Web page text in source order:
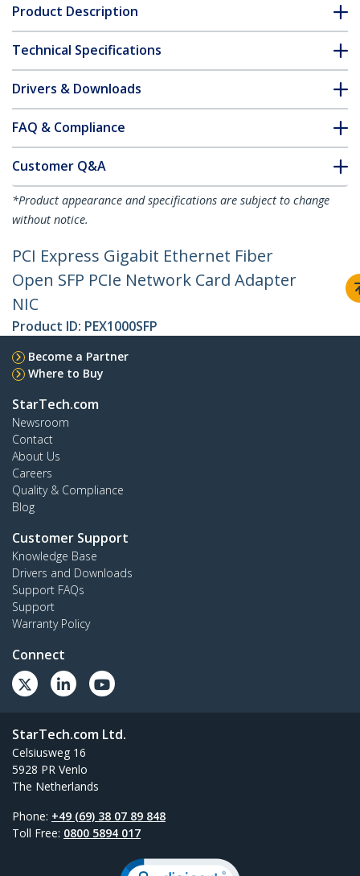
Product Description
Technical Specifications
Drivers & Downloads
FAQ & Compliance
Customer Q&A
*Product appearance and specifications are subject to change
without notice.
PCI Express Gigabit Ethernet Fiber
Open SFP PCIe Network Card Adapter
NIC
Product ID: PEX1000SFP
Become a Partner
Where to Buy
StarTech.com
Newsroom
Contact
About Us
Careers
Quality & Compliance
Blog
Customer Support
Knowledge Base
Drivers and Downloads
Support FAQs
Support
Warranty Policy
Connect
StarTech.com Ltd.
Celsiusweg 16
5928 PR Venlo
The Netherlands
Phone: +49 (69) 38 07 89 848
Toll Free: 0800 5894 017